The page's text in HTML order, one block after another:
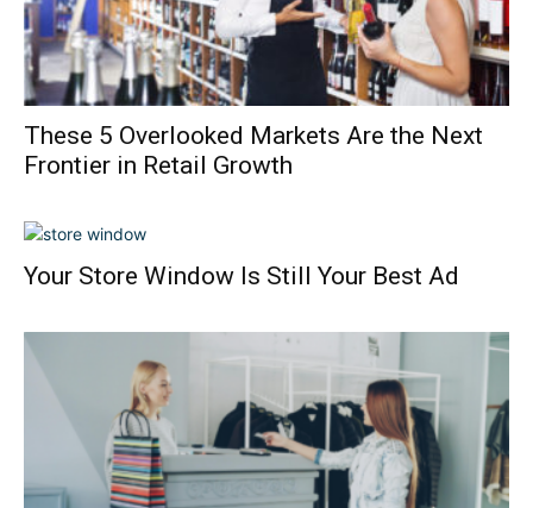
These 5 Overlooked Markets Are the Next
Frontier in Retail Growth
Your Store Window Is Still Your Best Ad